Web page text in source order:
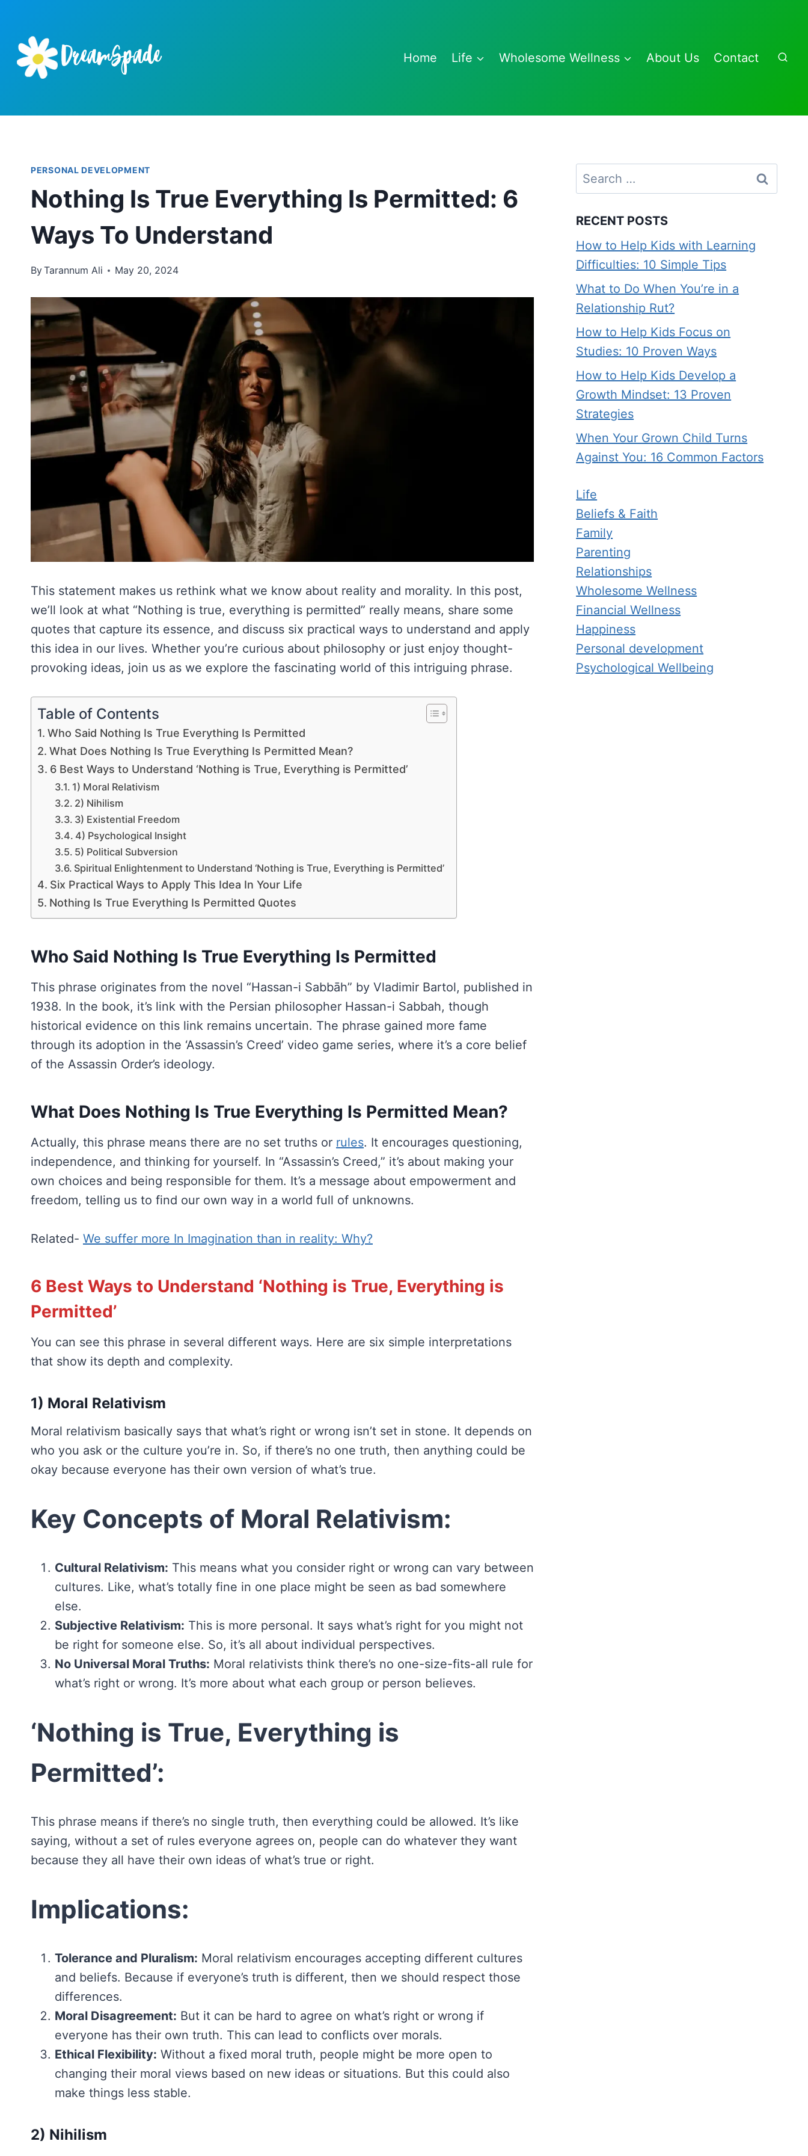
content
Home Life Wholesome Wellness About Us Contact
PERSONAL DEVELOPMENT
Nothing Is True Everything Is Permitted: 6
Ways To Understand
ByTarannum Ali May 20, 2024
This statement makes us rethink what we know about reality and morality. In this post,
we’ll look at what “Nothing is true, everything is permitted” really means, share some
quotes that capture its essence, and discuss six practical ways to understand and apply
this idea in our lives. Whether you’re curious about philosophy or just enjoy thought-
provoking ideas, join us as we explore the fascinating world of this intriguing phrase.
Table of Contents
Who Said Nothing Is True Everything Is Permitted
What Does Nothing Is True Everything Is Permitted Mean?
6 Best Ways to Understand ‘Nothing is True, Everything is Permitted’
1) Moral Relativism
2) Nihilism
3) Existential Freedom
4) Psychological Insight
5) Political Subversion
Spiritual Enlightenment to Understand ‘Nothing is True, Everything is Permitted’
Six Practical Ways to Apply This Idea In Your Life
Nothing Is True Everything Is Permitted Quotes
Who Said Nothing Is True Everything Is Permitted
This phrase originates from the novel “Hassan-i Sabbāh” by Vladimir Bartol, published in
1938. In the book, it’s link with the Persian philosopher Hassan-i Sabbah, though
historical evidence on this link remains uncertain. The phrase gained more fame
through its adoption in the ‘Assassin’s Creed’ video game series, where it’s a core belief
of the Assassin Order’s ideology.
What Does Nothing Is True Everything Is Permitted Mean?
Actually, this phrase means there are no set truths or rules. It encourages questioning,
independence, and thinking for yourself. In “Assassin’s Creed,” it’s about making your
own choices and being responsible for them. It’s a message about empowerment and
freedom, telling us to find our own way in a world full of unknowns.
Related- We suffer more In Imagination than in reality: Why?
6 Best Ways to Understand ‘Nothing is True, Everything is
Permitted’
You can see this phrase in several different ways. Here are six simple interpretations
that show its depth and complexity.
1) Moral Relativism
Moral relativism basically says that what’s right or wrong isn’t set in stone. It depends on
who you ask or the culture you’re in. So, if there’s no one truth, then anything could be
okay because everyone has their own version of what’s true.
Key Concepts of Moral Relativism:
Cultural Relativism: This means what you consider right or wrong can vary between
cultures. Like, what’s totally fine in one place might be seen as bad somewhere
else.
Subjective Relativism: This is more personal. It says what’s right for you might not
be right for someone else. So, it’s all about individual perspectives.
No Universal Moral Truths: Moral relativists think there’s no one-size-fits-all rule for
what’s right or wrong. It’s more about what each group or person believes.
‘Nothing is True, Everything is
Permitted’:
This phrase means if there’s no single truth, then everything could be allowed. It’s like
saying, without a set of rules everyone agrees on, people can do whatever they want
because they all have their own ideas of what’s true or right.
Implications:
Tolerance and Pluralism: Moral relativism encourages accepting different cultures
and beliefs. Because if everyone’s truth is different, then we should respect those
differences.
Moral Disagreement: But it can be hard to agree on what’s right or wrong if
everyone has their own truth. This can lead to conflicts over morals.
Ethical Flexibility: Without a fixed moral truth, people might be more open to
changing their moral views based on new ideas or situations. But this could also
make things less stable.
2) Nihilism
Search
for:
RECENT POSTS
How to Help Kids with Learning
Difficulties: 10 Simple Tips
What to Do When You’re in a
Relationship Rut?
How to Help Kids Focus on
Studies: 10 Proven Ways
How to Help Kids Develop a
Growth Mindset: 13 Proven
Strategies
When Your Grown Child Turns
Against You: 16 Common Factors
Life
Beliefs & Faith
Family
Parenting
Relationships
Wholesome Wellness
Financial Wellness
Happiness
Personal development
Psychological Wellbeing